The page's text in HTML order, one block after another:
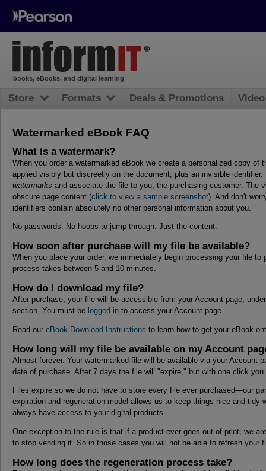
Watermarked eBook FAQ
What is a watermark?
When you order a watermarked eBook we create a personalized copy of
applied visibly but discreetly on the document, plus an invisible identifier.
watermarks and associate the file to you, the purchasing customer. The
obscure page content (click to view a sample screenshot). And don't
identifiers contain absolutely no other personal information about you.
No passwords. No hoops to jump through. Just the content.
How soon after purchase will my file be available?
When you place your order, we immediately begin processing your file to
process takes between 5 and 10 minutes.
How do I download my file?
After purchase, your file will be accessible from your Account page,
section. You must be logged in to access your Account page.
Read our eBook Download Instructions to learn how to get your eBook
How long will my file be available on my Account
Almost forever. Your watermarked file will be available via your Account
date of purchase. After 7 days the file will "expire," but with one click
Files expire so we do not have to store every file ever purchased—our
expiration and regeneration model allows us to keep things nice and tidy
always have access to your digital products.
One exception to the rule is that if a product ever goes out of print, we
to stop vending it. So in those cases you will not be able to refresh your
How long does the regeneration process take?
books, eBooks, and digital learning
Store Formats Deals & Promotions